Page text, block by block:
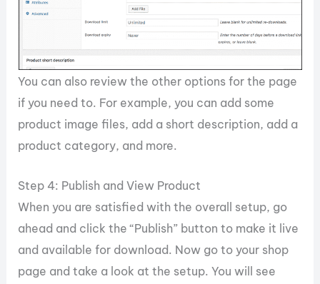
You can also review the other options for the page
if you need to. For example, you can add some
product image files, add a short description, add a
product category, and more.
Step 4: Publish and View Product
When you are satisfied with the overall setup, go
ahead and click the “Publish” button to make it live
and available for download. Now go to your shop
page and take a look at the setup. You will see